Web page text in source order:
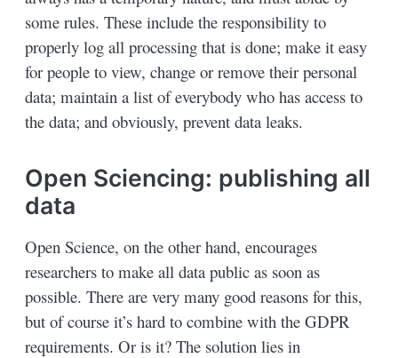
some rules. These include the responsibility to
properly log all processing that is done; make it easy
for people to view, change or remove their personal
data; maintain a list of everybody who has access to
the data; and obviously, prevent data leaks.
Open Sciencing: publishing all
data
Open Science, on the other hand, encourages
researchers to make all data public as soon as
possible. There are very many good reasons for this,
but of course it’s hard to combine with the GDPR
requirements. Or is it? The solution lies in